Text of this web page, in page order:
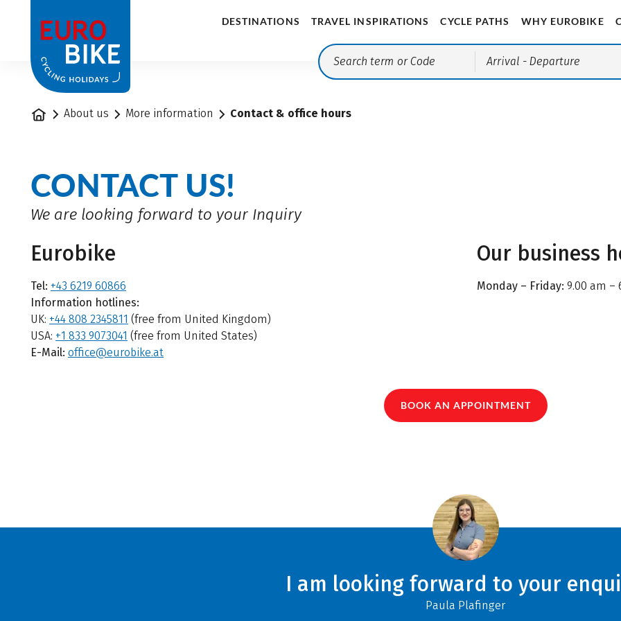
DESTINATIONS TRAVEL INSPIRATIONS CYCLE PATHS WHY EUROBIKE
Arrival - Departure
Home About us More information Contact & office hours
CONTACT US!
We are looking forward to your Inquiry
Eurobike
Tel: +43 6219 60866
Information hotlines:
UK: +44 808 2345811 (free from United Kingdom)
USA: +1 833 9073041 (free from United States)
E-Mail: office@eurobike.at
Our business
Monday – Friday: 9.00 am –
BOOK AN APPOINTMENT
I am looking forward to your
Paula Plafinger